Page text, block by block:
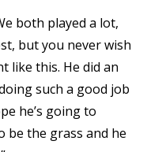
both played a lot,
but you never wish
like this. He did an
such a good job
he’s going to
be the grass and he